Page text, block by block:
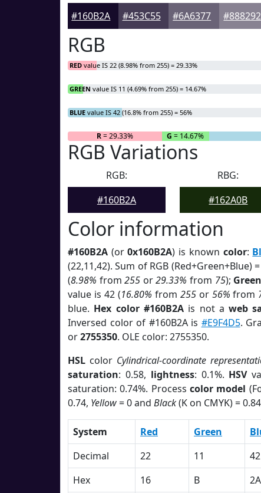
#160B2A #453C55 #6A6377 #888292
RGB
RED value IS 22 (8.98% from 255) = 29.33%
GREEN value IS 11 (4.69% from 255) = 14.67%
BLUE value IS 42 (16.8% from 255) = 56%
R= 29.33% G = 14.67%
RGB Variations
RGB:
#160B2A
RBG:
#162A0B
Color information
#160B2A (or0x160B2A) is known color:
(22,11,42). Sum of RGB (Red+Green+Blue)
(8.98% from255 or29.33% from 75); Green
value is 42 (16.80% from 255or 56% from
blue. Hex color #160B2Ais not aweb
Inversed color of #160B2A is #E9F4D5.
or2755350. OLE color: 2755350.
HSL color Cylindrical-coordinate
saturation: 0.58, lightness: 0.1%. HSV
saturation: 0.74%. Process color model
0.74, Yellow= 0 and Black(K on CMYK) =
System Red Green
Decimal
22 11 42
Hex
16 B 2A